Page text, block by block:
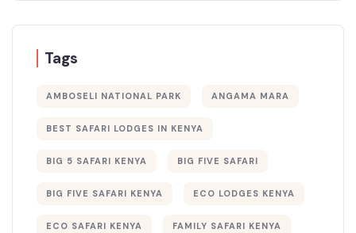
Tags
AMBOSELI NATIONAL PARK ANGAMA MARA
BEST SAFARI LODGES IN KENYA
BIG 5 SAFARI KENYA BIG FIVE SAFARI
BIG FIVE SAFARI KENYA ECO LODGES KENYA
ECO SAFARI KENYA FAMILY SAFARI KENYA